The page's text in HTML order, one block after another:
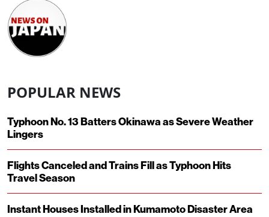
POPULAR NEWS
Typhoon No. 13 Batters Okinawa as Severe Weather
Lingers
Flights Canceled and Trains Fill as Typhoon Hits
Travel Season
Instant Houses Installed in Kumamoto Disaster Area